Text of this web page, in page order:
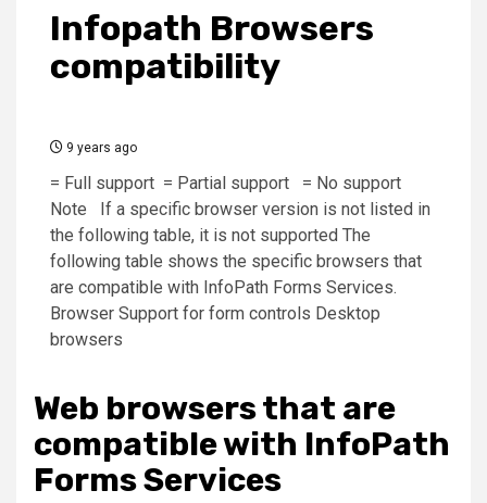
Infopath Browsers
compatibility
9 years ago
= Full support = Partial support = No support
Note If a specific browser version is not listed in
the following table, it is not supported The
following table shows the specific browsers that
are compatible with InfoPath Forms Services.
Browser Support for form controls Desktop
browsers
Web browsers that are
compatible with InfoPath
Forms Services